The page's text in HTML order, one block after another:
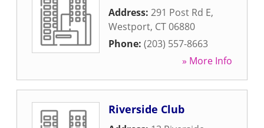
Address: 291 Post Rd E,
Westport, CT06880
Phone: (203) 557-8663
» More Info
Riverside Club